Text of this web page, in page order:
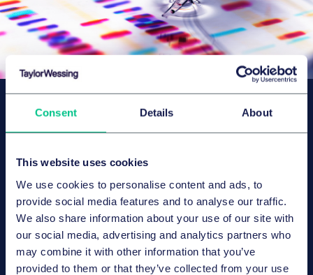
Consent Details About
This website uses cookies
We use cookies to personalise content and ads, to
provide social media features and to analyse our traffic.
We also share information about your use of our site with
our social media, advertising and analytics partners who
may combine it with other information that you’ve
provided to them or that they’ve collected from your use
Let us have a conversation
about your healthcare
transaction.
Whether it is the sale of a hospital, a medical care
centre platform, a pharmaceutical acquisition or a
structurally complex deal – we can support you in
navigating the legal and regulatory course for your
transaction.